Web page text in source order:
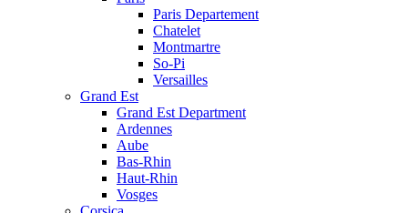
Paris Departement
Chatelet
Montmartre
So-Pi
Versailles
Grand Est
Grand Est Department
Ardennes
Aube
Bas-Rhin
Haut-Rhin
Vosges